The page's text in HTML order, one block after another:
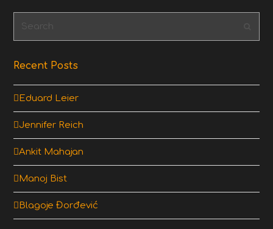
Search
Recent Posts
Eduard Leier
Jennifer Reich
Ankit Mahajan
Manoj Bist
Blagoje Đorđević